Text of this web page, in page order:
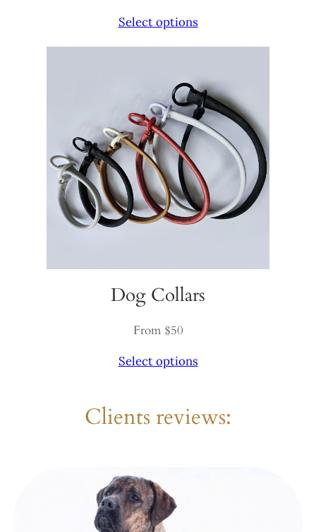
Select options
Dog Collars
From $50
Select options
Clients reviews: